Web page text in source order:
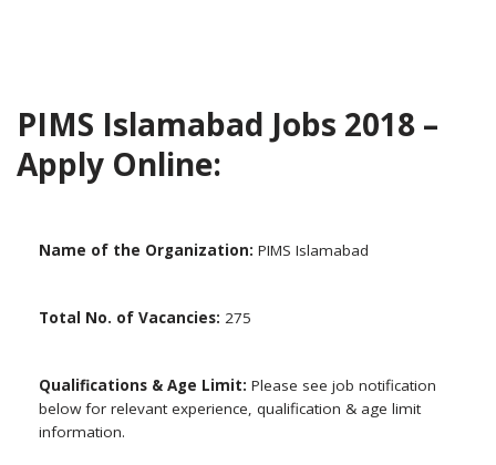
PIMS Islamabad Jobs 2018 –
Apply Online:
Name of the Organization: PIMS Islamabad
Total No. of Vacancies: 275
Qualifications & Age Limit: Please see job notification
below for relevant experience, qualification & age limit
information.